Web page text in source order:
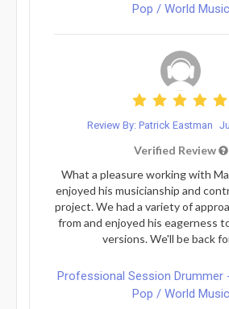
Pop / World Music
Review By: Patrick Eastman
Verified Review
What a pleasure working with
enjoyed his musicianship and
project. We had a variety of
from and enjoyed his eagerness
versions. We'll be back
Professional Session
Pop / World Music